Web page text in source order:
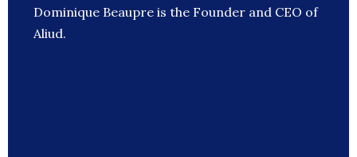
Dominique Beaupre is the Founder and CEO of
Aliud.